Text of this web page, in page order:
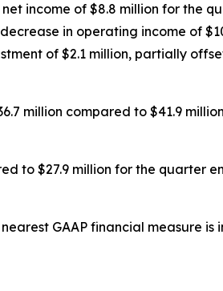
income of $8.8 million for the
in operating income of
of $2.1 million, partially
million compared to $41.9
to $27.9 million for the quarter
GAAP financial measure is